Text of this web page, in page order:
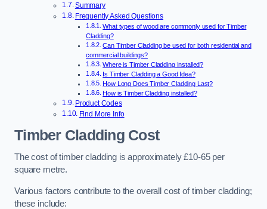
Summary
Frequently Asked Questions
What types of wood are commonly used for Timber
Cladding?
Can Timber Cladding be used for both residential and
commercial buildings?
Where is Timber Cladding Installed?
Is Timber Cladding a Good Idea?
How Long Does Timber Cladding Last?
How is Timber Cladding installed?
Product Codes
Find More Info
Timber Cladding Cost
The cost of timber cladding is approximately £10-65 per
square metre.
Various factors contribute to the overall cost of timber cladding;
these include: